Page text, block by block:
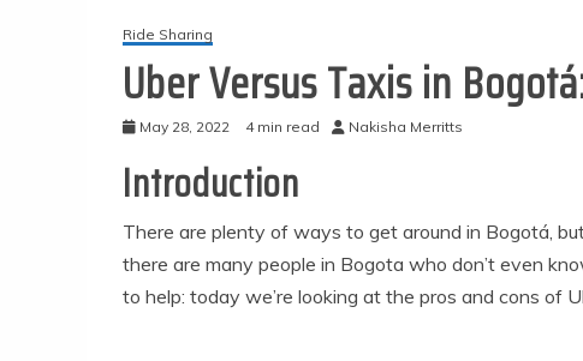
Ride Sharing
Uber Versus Taxis in
May 28, 2022 4 min read Nakisha Merritts
Introduction
There are plenty of ways to get around in Bogotá,
there are many people in Bogota who don’t even
to help: today we’re looking at the pros and cons of